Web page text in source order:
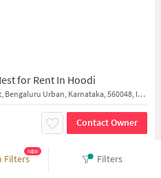
for Rent In Hoodi
Ashraya Layout, Hoodi, Bangalore East, Bengaluru Urban, Karnataka, 560048, India
Contact Owner
Prestige, Shantiniketan Bangalore-
Filters
NEW
Filters